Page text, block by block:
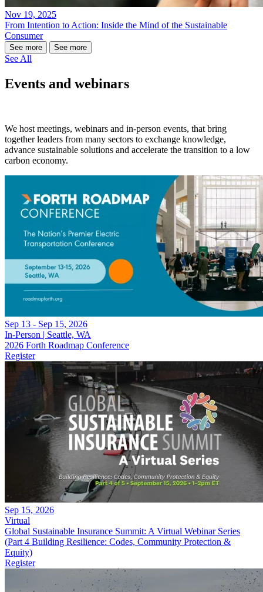
Nov 19, 2025
From Intention to Action: Inside the Mind of the Sustainable
Consumer
See more See more
See All
Events and webinars
We host meetings, webinars and in-person events, that bring
together leaders from many sectors to exchange knowledge,
advance sustainable solutions and accelerate the transition to a low
carbon economy.
Sep 13 - Sep 15, 2026
In-Person | Seattle, WA
2026 Forth Roadmap Conference
Register
Sep 15, 2026
Virtual
Global Sustainable Insurance Summit: A Virtual Webinar Series
(Part 4 Building Resilience: Codes, Community Protection &
Equity)
Register